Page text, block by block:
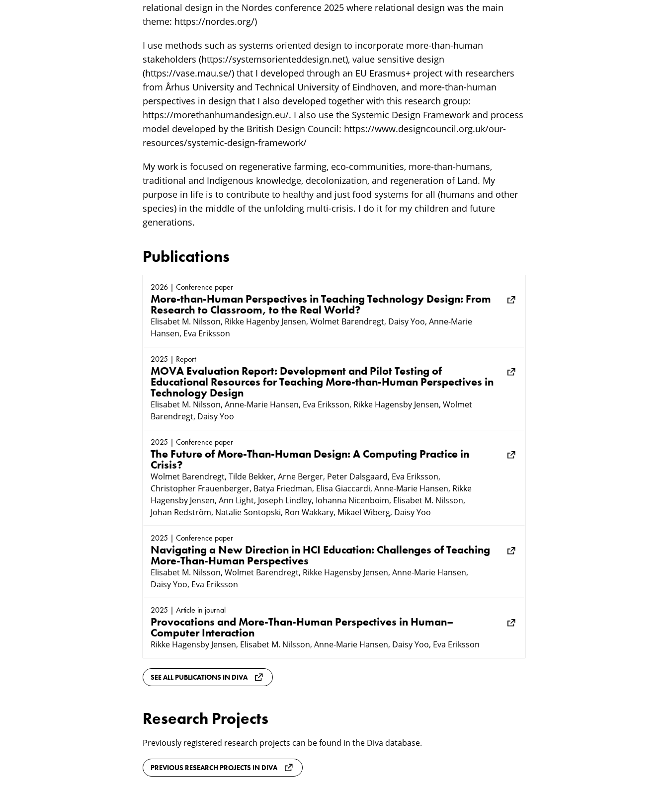
relational design in the Nordes conference 2025 where relational design was the main
theme: https://nordes.org/)
I use methods such as systems oriented design to incorporate more-than-human
stakeholders (https://systemsorienteddesign.net), value sensitive design
(https://vase.mau.se/) that I developed through an EU Erasmus+ project with researchers
from Århus University and Technical University of Eindhoven, and more-than-human
perspectives in design that I also developed together with this research group:
https://morethanhumandesign.eu/. I also use the Systemic Design Framework and process
model developed by the British Design Council: https://www.designcouncil.org.uk/our-
resources/systemic-design-framework/
My work is focused on regenerative farming, eco-communities, more-than-humans,
traditional and Indigenous knowledge, decolonization, and regeneration of Land. My
purpose in life is to contribute to healthy and just food systems for all (humans and other
species) in the middle of the unfolding multi-crisis. I do it for my children and future
generations.
Publications
2026 | Conference paper
More-than-Human Perspectives in Teaching Technology Design: From
Research to Classroom, to the Real World?
Elisabet M. Nilsson, Rikke Hagenby Jensen, Wolmet Barendregt, Daisy Yoo, Anne-Marie
Hansen, Eva Eriksson
2025 | Report
MOVA Evaluation Report: Development and Pilot Testing of
Educational Resources for Teaching More-than-Human Perspectives in
Technology Design
Elisabet M. Nilsson, Anne-Marie Hansen, Eva Eriksson, Rikke Hagensby Jensen, Wolmet
Barendregt, Daisy Yoo
2025 | Conference paper
The Future of More-Than-Human Design: A Computing Practice in
Crisis?
Wolmet Barendregt, Tilde Bekker, Arne Berger, Peter Dalsgaard, Eva Eriksson,
Christopher Frauenberger, Batya Friedman, Elisa Giaccardi, Anne-Marie Hansen, Rikke
Hagensby Jensen, Ann Light, Joseph Lindley, Iohanna Nicenboim, Elisabet M. Nilsson,
Johan Redström, Natalie Sontopski, Ron Wakkary, Mikael Wiberg, Daisy Yoo
2025 | Conference paper
Navigating a New Direction in HCI Education: Challenges of Teaching
More-Than-Human Perspectives
Elisabet M. Nilsson, Wolmet Barendregt, Rikke Hagensby Jensen, Anne-Marie Hansen,
Daisy Yoo, Eva Eriksson
2025 | Article in journal
Provocations and More-Than-Human Perspectives in Human–
Computer Interaction
Rikke Hagensby Jensen, Elisabet M. Nilsson, Anne-Marie Hansen, Daisy Yoo, Eva Eriksson
SEE ALL PUBLICATIONS IN DIVA
Research Projects
Previously registered research projects can be found in the Diva database.
PREVIOUS RESEARCH PROJECTS IN DIVA